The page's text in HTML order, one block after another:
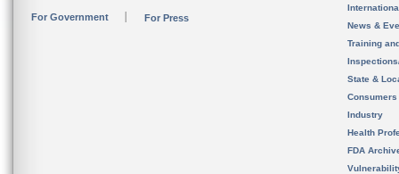
For Government For Press
News &
Training
State &
Consumers
Industry
Health
FDA